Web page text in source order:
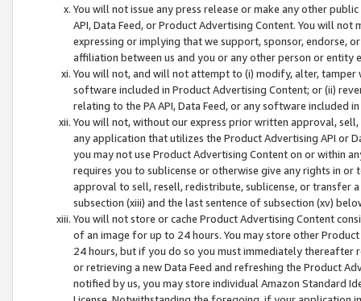
You will not issue any press release or make any other
API, Data Feed, or Product Advertising Content. You will
expressing or implying that we support, sponsor, endorse,
affiliation between us and you or any other person or entity
You will not, and will not attempt to (i) modify, alter,
software included in Product Advertising Content; or (ii)
relating to the PA API, Data Feed, or any software included
You will not, without our express prior written approval,
any application that utilizes the Product Advertising API or
you may not use Product Advertising Content on or within
requires you to sublicense or otherwise give any rights in
approval to sell, resell, redistribute, sublicense, or transfer
subsection (xiii) and the last sentence of subsection (xv)
You will not store or cache Product Advertising Content
of an image for up to 24 hours. You may store other
24 hours, but if you do so you must immediately thereafter
or retrieving a new Data Feed and refreshing the Product
notified by us, you may store individual Amazon Standard